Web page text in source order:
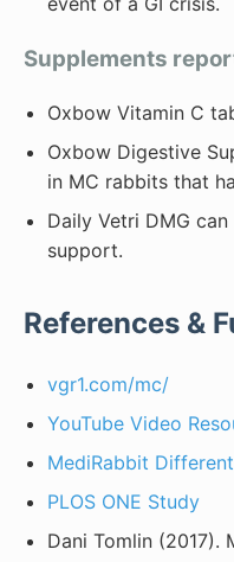
Supplements
Oxbow Vitamin C
Oxbow Digestive
in MC rabbits that
Daily Vetri DMG
support.
References &
vgr1.com/mc/
YouTube Video
MediRabbit
PLOS ONE Study
Dani Tomlin (2017).